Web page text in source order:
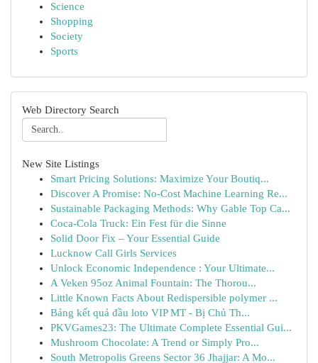
Science
Shopping
Society
Sports
Web Directory Search
New Site Listings
Smart Pricing Solutions: Maximize Your Boutiq...
Discover A Promise: No-Cost Machine Learning Re...
Sustainable Packaging Methods: Why Gable Top Ca...
Coca-Cola Truck: Ein Fest für die Sinne
Solid Door Fix – Your Essential Guide
Lucknow Call Girls Services
Unlock Economic Independence : Your Ultimate...
A Veken 95oz Animal Fountain: The Thorou...
Little Known Facts About Redispersible polymer ...
Bảng kết quả đầu loto VIP MT - Bị Chủ Th...
PKVGames23: The Ultimate Complete Essential Gui...
Mushroom Chocolate: A Trend or Simply Pro...
South Metropolis Greens Sector 36 Jhajjar: A Mo...